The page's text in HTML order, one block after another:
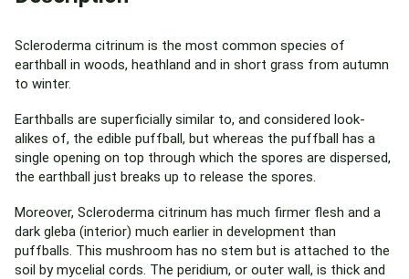
Scleroderma citrinum is the most common species of
earthball in woods, heathland and in short grass from autumn
to winter.
Earthballs are superficially similar to, and considered look-
alikes of, the edible puffball, but whereas the puffball has a
single opening on top through which the spores are dispersed,
the earthball just breaks up to release the spores.
Moreover, Scleroderma citrinum has much firmer flesh and a
dark gleba (interior) much earlier in development than
puffballs. This mushroom has no stem but is attached to the
soil by mycelial cords. The peridium, or outer wall, is thick and